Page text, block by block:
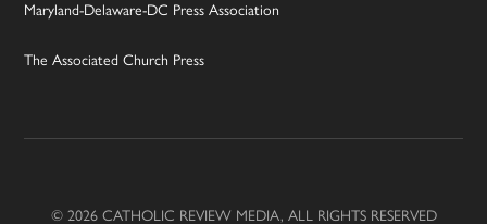
Maryland-Delaware-DC Press Association
The Associated Church Press
© 2026 CATHOLIC REVIEW MEDIA, ALL RIGHTS RESERVED